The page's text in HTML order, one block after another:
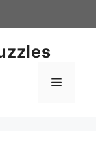
Menu